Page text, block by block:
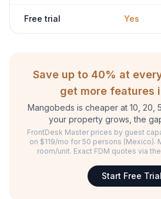
Free trial Yes
Save up to 40% at
get more features
Mangobeds is cheaper at 10, 20,
your property grows, the
FrontDesk Master prices by guest
on $119/mo for 50 persons (Mexico).
room/unit. Exact FDM quotes via
Start Free Trial